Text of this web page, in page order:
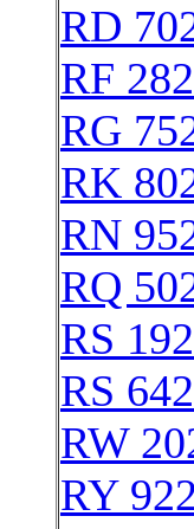
RD
RF
RG
RK
RN
RQ
RS
RS
RW
RY